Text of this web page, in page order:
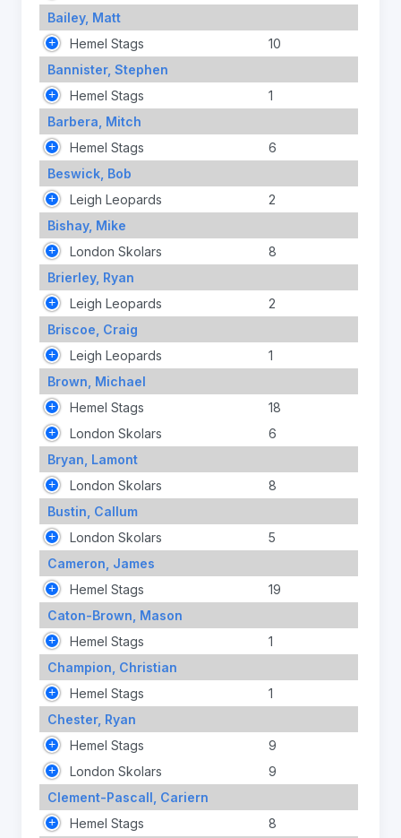
Bailey, Matt
Hemel Stags
10
Bannister, Stephen
Hemel Stags
1
Barbera, Mitch
Hemel Stags
6
Beswick, Bob
Leigh Leopards
2
Bishay, Mike
London Skolars
8
Brierley, Ryan
Leigh Leopards
2
Briscoe, Craig
Leigh Leopards
1
Brown, Michael
Hemel Stags
18
London Skolars
6
Bryan, Lamont
London Skolars
8
Bustin, Callum
London Skolars
5
Cameron, James
Hemel Stags
19
Caton-Brown, Mason
Hemel Stags
1
Champion, Christian
Hemel Stags
1
Chester, Ryan
Hemel Stags
9
London Skolars
9
Clement-Pascall, Cariern
Hemel Stags
8